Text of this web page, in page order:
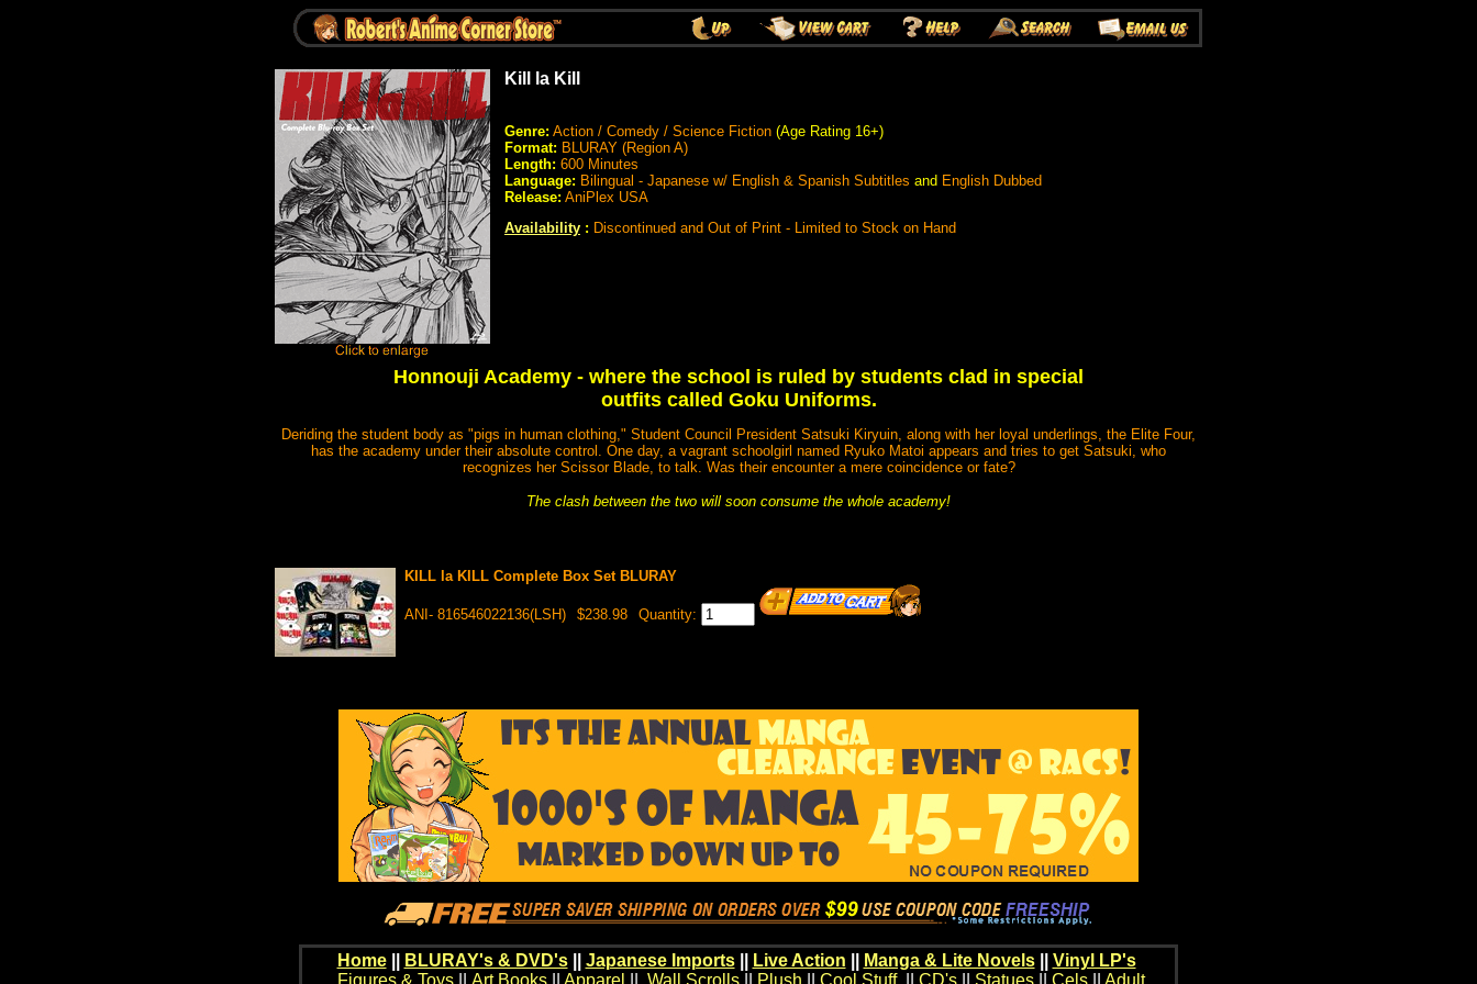
Kill la Kill
Genre: Action / Comedy / Science Fiction (Age Rating 16+)
Format: BLURAY (Region A)
Length: 600 Minutes
Language: Bilingual - Japanese w/ English & Spanish Subtitles and English Dubbed
Release: AniPlex USA
Availability : Discontinued and Out of Print - Limited to Stock on Hand
Honnouji Academy - where the school is ruled by students clad in special
outfits called Goku Uniforms.
Deriding the student body as "pigs in human clothing," Student Council President Satsuki Kiryuin, along with her loyal underlings, the Elite Four,
has the academy under their absolute control. One day, a vagrant schoolgirl named Ryuko Matoi appears and tries to get Satsuki, who
recognizes her Scissor Blade, to talk. Was their encounter a mere coincidence or fate?
The clash between the two will soon consume the whole academy!
KILL la KILL Complete Box Set BLURAY
ANI- 816546022136(LSH) $238.98 Quantity:
Home BLURAY's & DVD's|| Japanese Imports|| Live Action Manga & Lite Novels|| Vinyl LP's
Figures & Toys|| Art Books|| Apparel Wall Scrolls|| Plush Cool Stuff|| CD's|| Statues|| Cels|| Adult